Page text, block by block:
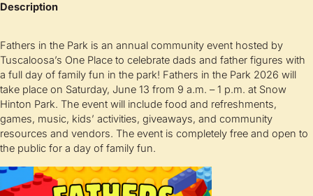
Description
Fathers in the Park is an annual community event hosted by
Tuscaloosa’s One Place to celebrate dads and father figures with
a full day of family fun in the park! Fathers in the Park 2026 will
take place on Saturday, June 13 from 9 a.m. – 1 p.m. at Snow
Hinton Park. The event will include food and refreshments,
games, music, kids’ activities, giveaways, and community
resources and vendors. The event is completely free and open to
the public for a day of family fun.